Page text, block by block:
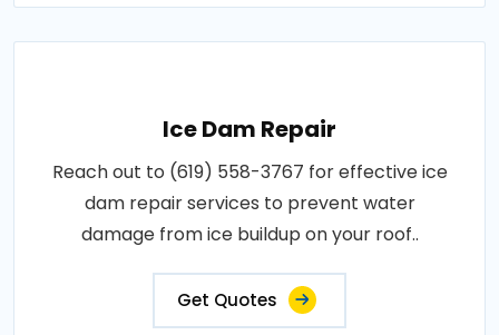
Ice Dam Repair
Reach out to (619) 558-3767 for effective ice
dam repair services to prevent water
damage from ice buildup on your roof..
Get Quotes